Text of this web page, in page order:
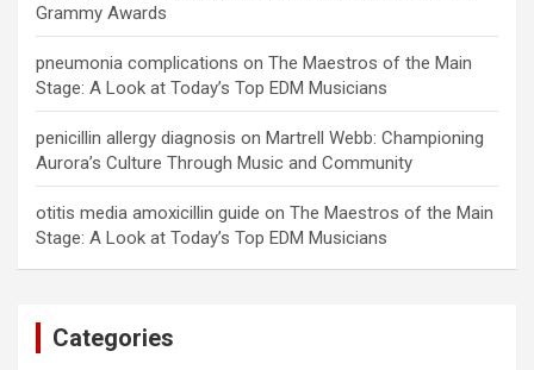
Grammy Awards
pneumonia complications on The Maestros of the Main
Stage: A Look at Today’s Top EDM Musicians
penicillin allergy diagnosis on Martrell Webb: Championing
Aurora’s Culture Through Music and Community
otitis media amoxicillin guide on The Maestros of the Main
Stage: A Look at Today’s Top EDM Musicians
Categories